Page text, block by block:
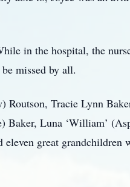
in the hospital, the
missed by all.
Routson, Tracie Lynn
Baker, Luna ‘William’
eleven great